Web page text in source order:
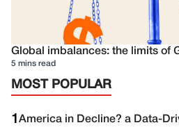
Global imbalances: the limits of
5 mins read
MOST POPULAR
1 America in Decline? a Data-